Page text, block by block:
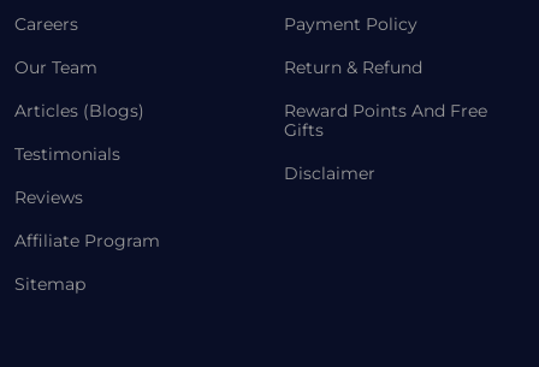
Careers
Our Team
Articles (Blogs)
Testimonials
Reviews
Affiliate Program
Sitemap
Payment Policy
Return & Refund
Reward Points And Free
Gifts
Disclaimer